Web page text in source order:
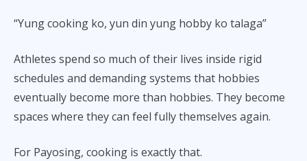
“Yung cooking ko, yun din yung hobby ko talaga”
Athletes spend so much of their lives inside rigid
schedules and demanding systems that hobbies
eventually become more than hobbies. They become
spaces where they can feel fully themselves again.
For Payosing, cooking is exactly that.